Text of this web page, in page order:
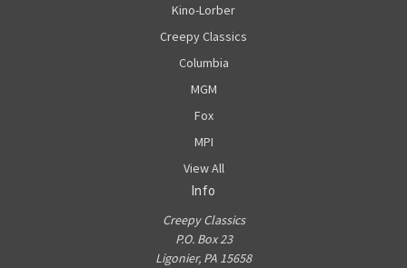
Kino-Lorber
Creepy Classics
Columbia
MGM
Fox
MPI
View All
Info
Creepy Classics
P.O. Box 23
Ligonier, PA 15658